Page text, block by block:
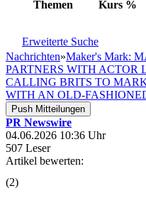
Themen Kurs %
Erweiterte Suche
Nachrichten»Maker's Mark:
PARTNERS WITH ACTOR
CALLING BRITS TO
WITH AN OLD-
Push Mitteilungen
PR Newswire
04.06.2026 10:36 Uhr
507 Leser
Artikel bewerten:
(2)